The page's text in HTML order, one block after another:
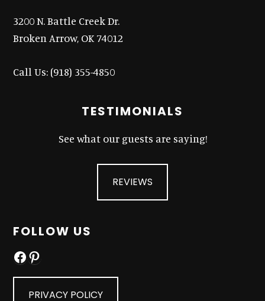
3200 N. Battle Creek Dr.
Broken Arrow, OK 74012
Call Us: (918) 355-4850
TESTIMONIALS
See what our guests are saying!
REVIEWS
FOLLOW US
Facebook
Pinterest
PRIVACY POLICY